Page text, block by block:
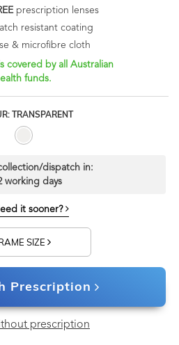
prescription lenses
resistant coating
& microfibre cloth
covered by all Australian
funds.
TRANSPARENT
dispatch in:
working days
it sooner?
SIZE
Prescription
prescription